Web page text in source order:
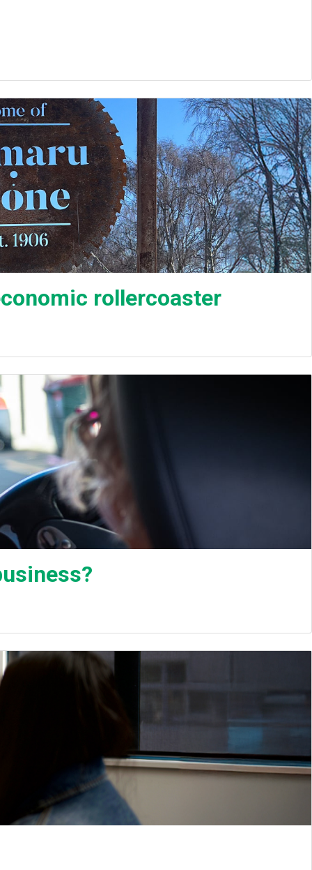
rollercoaster